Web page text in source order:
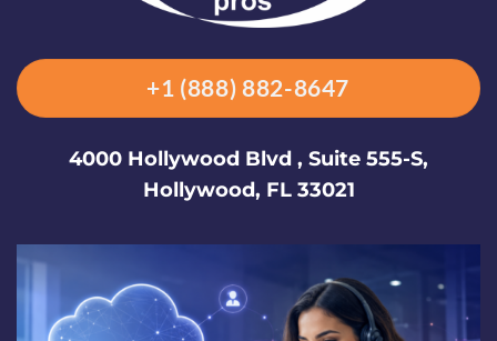
+1 (888) 882-8647
4000 Hollywood Blvd , Suite 555-S,
Hollywood, FL 33021